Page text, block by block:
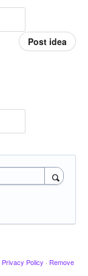
Post idea
Privacy Policy · Remove